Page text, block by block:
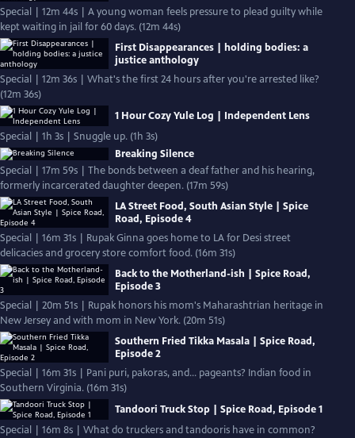
Special | 12m 44s | A young woman feels pressure to plead guilty while
kept waiting in jail for 60 days. (12m 44s)
First Disappearances | holding bodies: a
justice anthology
Special | 12m 36s | What's the first 24 hours after you're arrested like?
(12m 36s)
1 Hour Cozy Yule Log | Independent Lens
Special | 1h 3s | Snuggle up. (1h 3s)
Breaking Silence
Special | 17m 59s | The bonds between a deaf father and his hearing,
formerly incarcerated daughter deepen. (17m 59s)
LA Street Food, South Asian Style | Spice
Road, Episode 4
Special | 16m 31s | Rupak Ginna goes home to LA for Desi street
delicacies and grocery store comfort food. (16m 31s)
Back to the Motherland-ish | Spice Road,
Episode 3
Special | 20m 51s | Rupak honors his mom's Maharashtrian heritage in
New Jersey and with mom in New York. (20m 51s)
Southern Fried Tikka Masala | Spice Road,
Episode 2
Special | 16m 31s | Pani puri, pakoras, and… pageants? Indian food in
Southern Virginia. (16m 31s)
Tandoori Truck Stop | Spice Road, Episode 1
Special | 16m 8s | What do truckers and tandooris have in common?